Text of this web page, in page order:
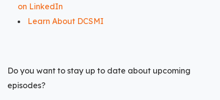
on LinkedIn
Learn About DCSMI
Do you want to stay up to date about upcoming
episodes?